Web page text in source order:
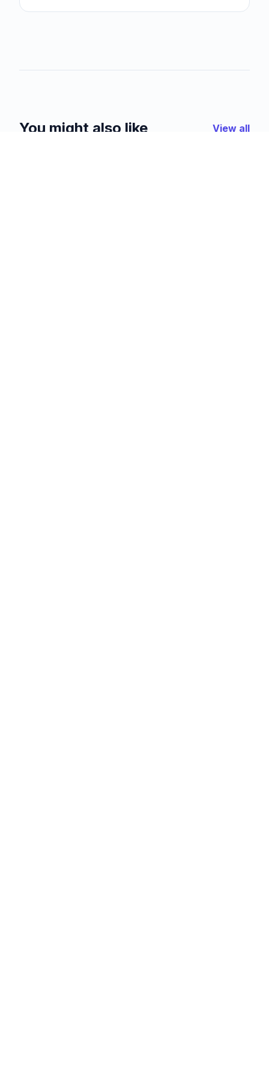
You might also like View all